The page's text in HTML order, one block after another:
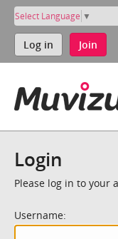
Select Language ▼
Log in Join
Login
Please log in to your
Username: